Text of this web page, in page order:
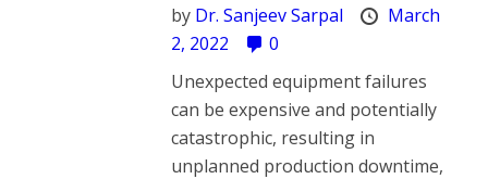
by Dr. Sanjeev Sarpal
March
2, 2022
0
Unexpected equipment failures
can be expensive and potentially
catastrophic, resulting in
unplanned production downtime,